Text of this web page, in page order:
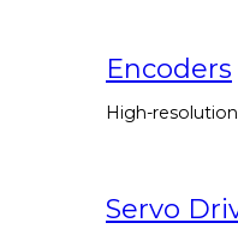
High-
Encoders
Servo